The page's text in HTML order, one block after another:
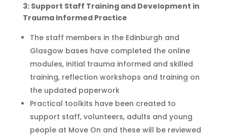
3: Support Staff Training and Development in
Trauma Informed Practice
The staff members in the Edinburgh and
Glasgow bases have completed the online
modules, initial trauma informed and skilled
training, reflection workshops and training on
the updated paperwork
Practical toolkits have been created to
support staff, volunteers, adults and young
people at Move On and these will be reviewed